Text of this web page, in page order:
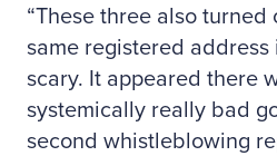
“These three also turned
same registered address
scary. It appeared there
systemically really bad
second whistleblowing